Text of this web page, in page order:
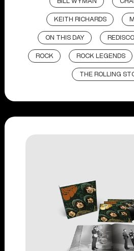
KEITH RICHARDS
ON THIS DAY
ROCK ROCK LEGENDS
THE ROLLING